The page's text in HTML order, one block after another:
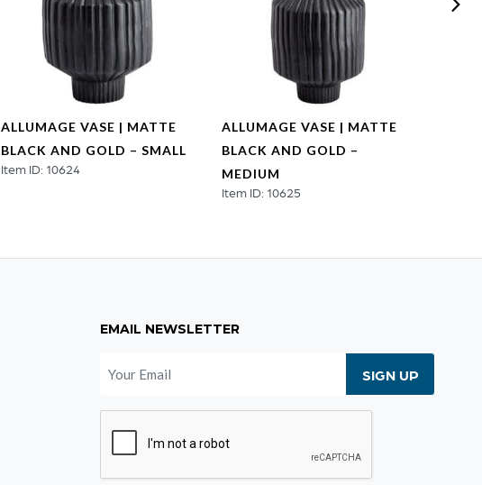
ALLUMAGE VASE | MATTE
BLACK AND GOLD – SMALL
Item ID: 10624
ALLUMAGE VASE | MATTE
BLACK AND GOLD –
MEDIUM
Item ID: 10625
EMAIL NEWSLETTER